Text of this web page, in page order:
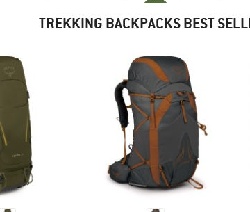
TREKKING BACKPACKS BEST